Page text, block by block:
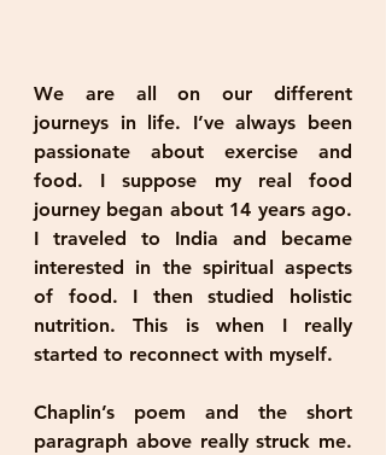
We are all on our different
journeys in life. I’ve always been
passionate about exercise and
food. I suppose my real food
journey began about 14 years ago.
I traveled to India and became
interested in the spiritual aspects
of food. I then studied holistic
nutrition. This is when I really
started to reconnect with myself.
Chaplin’s poem and the short
paragraph above really struck me.